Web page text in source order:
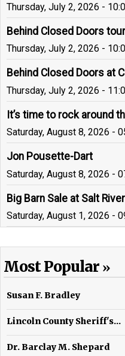
Thursday, July 2, 2026 -
Behind Closed Doors
Thursday, July 2, 2026 -
Behind Closed Doors at
Thursday, July 2, 2026 -
It’s time to rock around
Saturday, August 8, 2026 -
Jon Pousette-Dart
Saturday, August 8, 2026 -
Big Barn Sale at Salt
Saturday, August 1, 2026 -
Most Popular
Susan F. Bradley
Lincoln County Sheriff's...
Dr. Barclay M. Shepard